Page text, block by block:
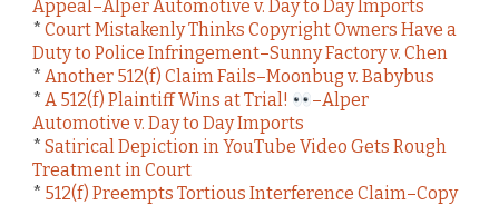
Appeal–Alper Automotive v. Day to Day Imports
* Court Mistakenly Thinks Copyright Owners Have a
Duty to Police Infringement–Sunny Factory v. Chen
* Another 512(f) Claim Fails–Moonbug v. Babybus
* A 512(f) Plaintiff Wins at Trial!
–Alper
Automotive v. Day to Day Imports
* Satirical Depiction in YouTube Video Gets Rough
Treatment in Court
* 512(f) Preempts Tortious Interference Claim–Copy